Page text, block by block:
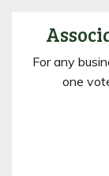
For any
one